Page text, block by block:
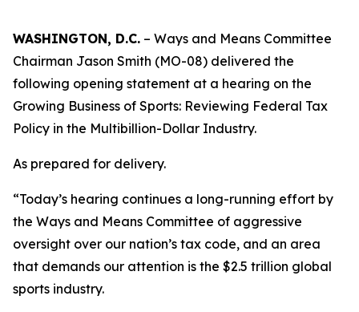
WASHINGTON, D.C. – Ways and Means Committee
Chairman Jason Smith (MO-08) delivered the
following opening statement at a hearing on the
Growing Business of Sports: Reviewing Federal Tax
Policy in the Multibillion-Dollar Industry.
As prepared for delivery.
“Today’s hearing continues a long-running effort by
the Ways and Means Committee of aggressive
oversight over our nation’s tax code, and an area
that demands our attention is the $2.5 trillion global
sports industry.